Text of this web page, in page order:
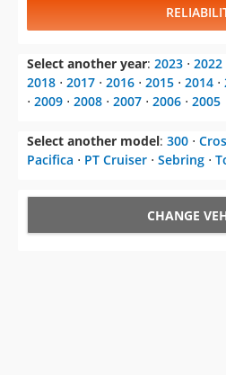
Select another year: 2023 ⋅ 2022
2018 ⋅ 2017 ⋅ 2016 ⋅ 2015 ⋅ 2014 ⋅
⋅ 2009 ⋅ 2008 ⋅ 2007 ⋅ 2006 ⋅ 2005
Select another model: 300 ⋅
Pacifica ⋅ PT Cruiser ⋅ Sebring ⋅
CHANGE